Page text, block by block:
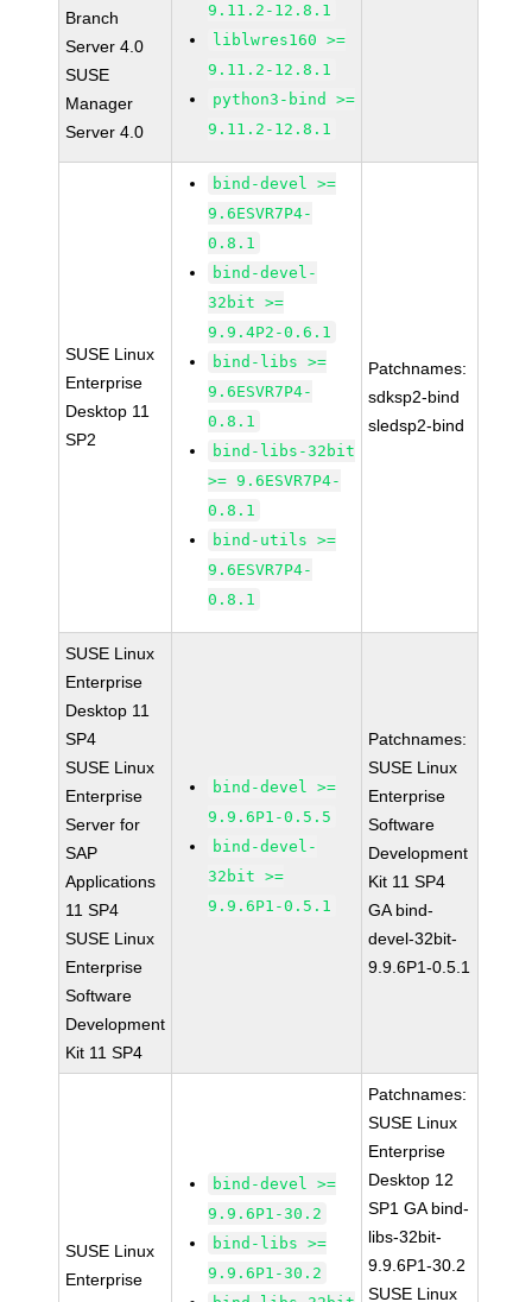
Branch
Server 4.0
SUSE
Manager
Server 4.0
9.11.2-12.8.1
liblwres160 >=
9.11.2-12.8.1
python3-bind >=
9.11.2-12.8.1
SUSE Linux
Enterprise
Desktop 11
SP2
bind-devel >=
9.6ESVR7P4-
0.8.1
bind-devel-
32bit >=
9.9.4P2-0.6.1
bind-libs >=
9.6ESVR7P4-
0.8.1
bind-libs-32bit
>= 9.6ESVR7P4-
0.8.1
bind-utils >=
9.6ESVR7P4-
0.8.1
Patchnames:
sdksp2-bind
sledsp2-bind
SUSE Linux
Enterprise
Desktop 11
SP4
SUSE Linux
Enterprise
Server for
SAP
Applications
11 SP4
SUSE Linux
Enterprise
Software
Development
Kit 11 SP4
bind-devel >=
9.9.6P1-0.5.5
bind-devel-
32bit >=
9.9.6P1-0.5.1
Patchnames:
SUSE Linux
Enterprise
Software
Development
Kit 11 SP4
GA bind-
devel-32bit-
9.9.6P1-0.5.1
SUSE Linux
Enterprise
bind-devel >=
9.9.6P1-30.2
bind-libs >=
9.9.6P1-30.2
Patchnames:
SUSE Linux
Enterprise
Desktop 12
SP1 GA bind-
libs-32bit-
9.9.6P1-30.2
SUSE Linux